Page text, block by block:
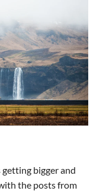
bigger and
the posts from